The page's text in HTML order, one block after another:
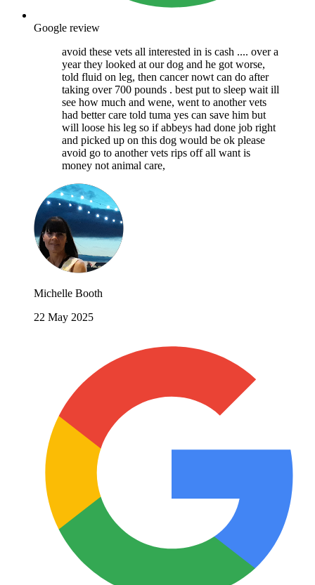
Google review
avoid these vets all interested in is cash .... over a
year they looked at our dog and he got worse,
told fluid on leg, then cancer nowt can do after
taking over 700 pounds . best put to sleep wait ill
see how much and wene, went to another vets
had better care told tuma yes can save him but
will loose his leg so if abbeys had done job right
and picked up on this dog would be ok please
avoid go to another vets rips off all want is
money not animal care,
Michelle Booth
22 May 2025